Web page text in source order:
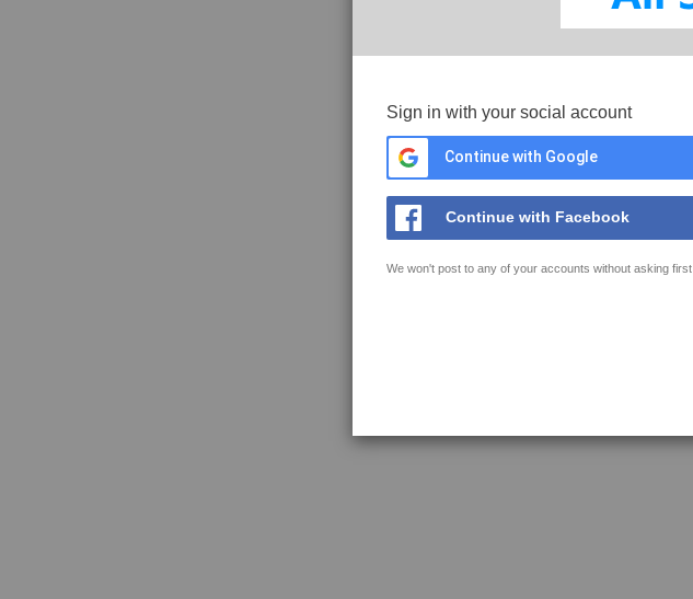
Sign in with your social account
Continue with Google
Continue with Facebook
We won't post to any of your accounts without asking first